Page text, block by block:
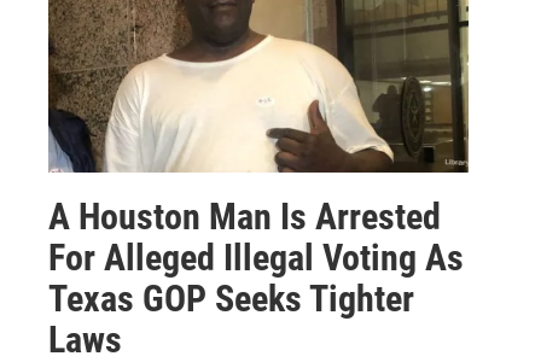
A Houston Man Is Arrested
For Alleged Illegal Voting As
Texas GOP Seeks Tighter
Laws